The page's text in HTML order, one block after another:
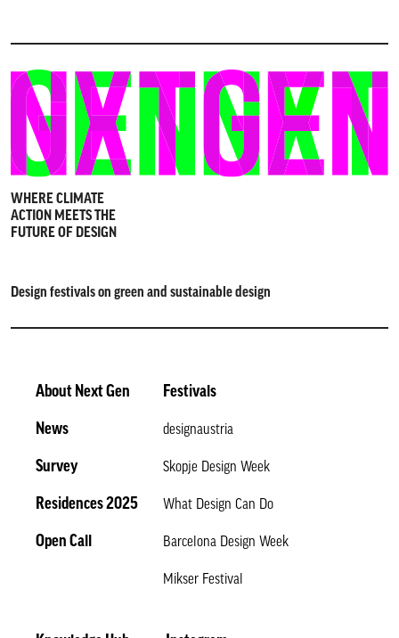
WHERE CLIMATE
ACTION MEETS THE
FUTURE OF DESIGN
Design festivals on green and sustainable design
About Next Gen
News
Survey
Residences 2025
Open Call
Festivals
designaustria
Skopje Design Week
What Design Can Do
Barcelona Design Week
Mikser Festival